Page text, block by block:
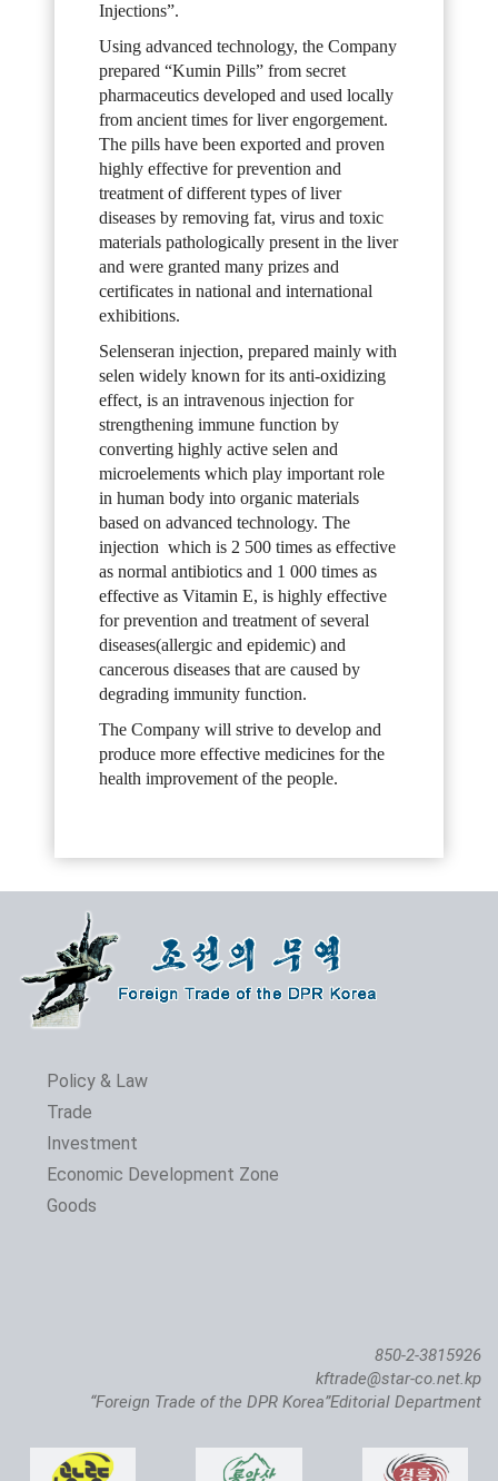
Injections”.
Using advanced technology, the Company
prepared “Kumin Pills” from secret
pharmaceutics developed and used locally
from ancient times for liver engorgement.
The pills have been exported and proven
highly effective for prevention and
treatment of different types of liver
diseases by removing fat, virus and toxic
materials pathologically present in the liver
and were granted many prizes and
certificates in national and international
exhibitions.
Selenseran injection, prepared mainly with
selen widely known for its anti-oxidizing
effect, is an intravenous injection for
strengthening immune function by
converting highly active selen and
microelements which play important role
in human body into organic materials
based on advanced technology. The
injection which is 2 500 times as effective
as normal antibiotics and 1 000 times as
effective as Vitamin E, is highly effective
for prevention and treatment of several
diseases(allergic and epidemic) and
cancerous diseases that are caused by
degrading immunity function.
The Company will strive to develop and
produce more effective medicines for the
health improvement of the people.
Policy & Law
Trade
Investment
Economic Development Zone
Goods
850-2-3815926
kftrade@star-co.net.kp
“Foreign Trade of the DPR Korea”Editorial Department